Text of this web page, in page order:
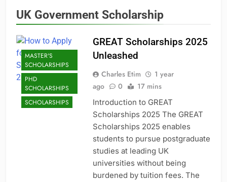
UK Government Scholarship
MASTER'S
SCHOLARSHIPS
PHD
SCHOLARSHIPS
SCHOLARSHIPS
GREAT Scholarships 2025
Unleashed
Charles Etim
1 year
ago
0 17 mins
Introduction to GREAT
Scholarships 2025 The GREAT
Scholarships 2025 enables
students to pursue postgraduate
studies at leading UK
universities without being
burdened by tuition fees. The